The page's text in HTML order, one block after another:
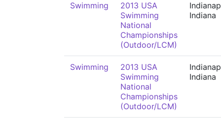
Swimming
2013 USA
Swimming
National
Championships
(Outdoor/LCM)
Indiana
Swimming
2013 USA
Swimming
National
Championships
(Outdoor/LCM)
Indiana